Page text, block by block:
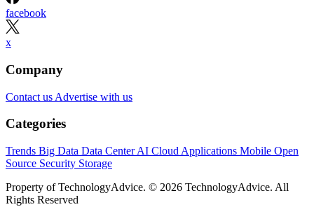
facebook
x
Company
Contact us Advertise with us
Categories
Trends Big Data Data CenterAI Cloud Applications Mobile Open
Source Security Storage
Property of TechnologyAdvice. © 2026 TechnologyAdvice. All
Rights Reserved